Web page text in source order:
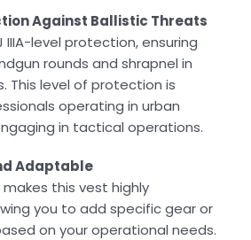
Against Ballistic Threats
IIIA-level protection, ensuring
rounds and shrapnel in
This level of protection is
operating in urban
in tactical operations.
Adaptable
makes this vest highly
you to add specific gear or
on your operational needs.